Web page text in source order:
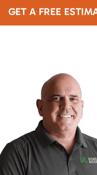
GET A FREE